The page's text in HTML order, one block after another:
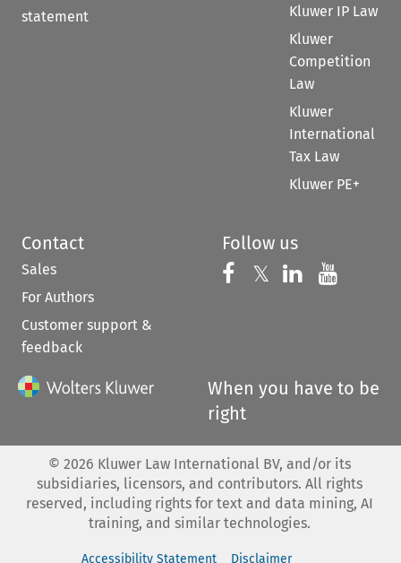
statement
Kluwer IP Law
Kluwer
Competition
Law
Kluwer
International
Tax Law
Kluwer PE+
Contact
Sales
For Authors
Customer support &
feedback
Follow us
Follow us on
𝕏 Follow us on
Follow us
When you have to be
right
© 2026 Kluwer Law International BV, and/or its
subsidiaries, licensors, and contributors. All rights
reserved, including rights for text and data mining, AI
training, and similar technologies.
Accessibility Statement Disclaimer